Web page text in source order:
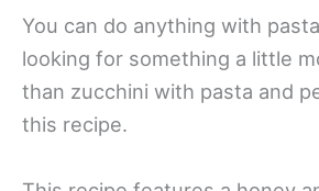
You can do anything with
looking for something a little
than zucchini with pasta and
this recipe.